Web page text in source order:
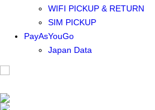
WIFI PICKUP & RETURN
SIM PICKUP
PayAsYouGo
Japan Data